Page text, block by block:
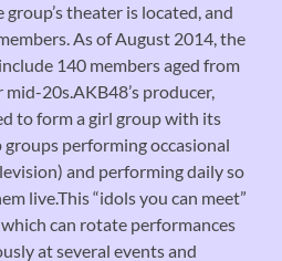
theater is located, and
As of August 2014, the
140 members aged from
20s.AKB48’s producer,
to form a girl group with its
performing occasional
and performing daily so
live.This “idols you can meet”
can rotate performances
at several events and